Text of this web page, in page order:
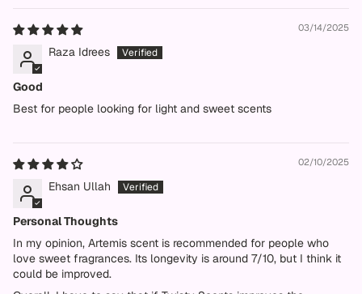
03/14/2025
Raza Idrees
Good
Best for people looking for light and sweet scents
02/10/2025
Ehsan Ullah
Personal Thoughts
In my opinion, Artemis scent is recommended for people who
love sweet fragrances. Its longevity is around 7/10, but I think it
could be improved.